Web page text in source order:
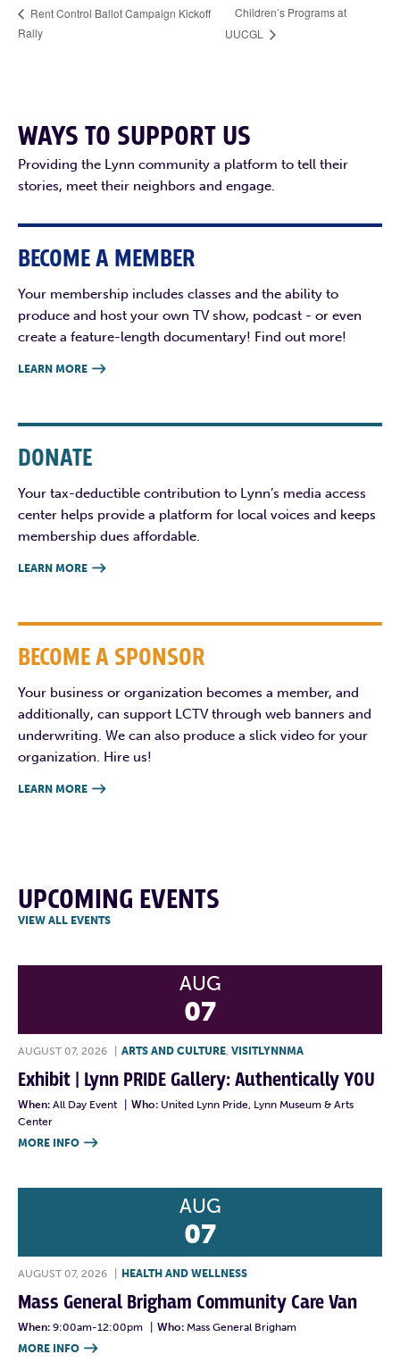
Rent Control Ballot Campaign Kickoff
Rally
Children’s Programs at
UUCGL
WAYS TO SUPPORT US
Providing the Lynn community a platform to tell their
stories, meet their neighbors and engage.
BECOME A MEMBER
Your membership includes classes and the ability to
produce and host your own TV show, podcast - or even
create a feature-length documentary! Find out more!
LEARN MORE 
DONATE
Your tax-deductible contribution to Lynn’s media access
center helps provide a platform for local voices and keeps
membership dues affordable.
LEARN MORE 
BECOME A SPONSOR
Your business or organization becomes a member, and
additionally, can support LCTV through web banners and
underwriting. We can also produce a slick video for your
organization. Hire us!
LEARN MORE 
UPCOMING EVENTS
VIEW ALL EVENTS
AUG
07
AUGUST 07, 2026 ARTS AND CULTURE VISITLYNNMA
Exhibit | Lynn PRIDE Gallery: Authentically YOU
When: All Day Event Who: United Lynn Pride, Lynn Museum & Arts
Center
MORE INFO 
AUG
07
AUGUST 07, 2026 HEALTH AND WELLNESS
Mass General Brigham Community Care Van
When: 9:00am-12:00pm Who: Mass General Brigham
MORE INFO 